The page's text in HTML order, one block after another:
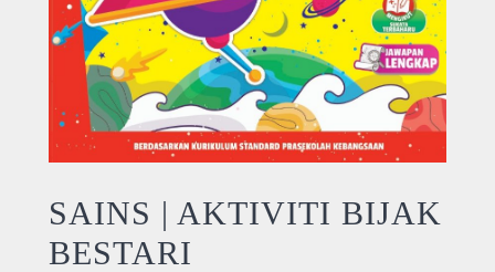
SAINS | AKTIVITI BIJAK
BESTARI